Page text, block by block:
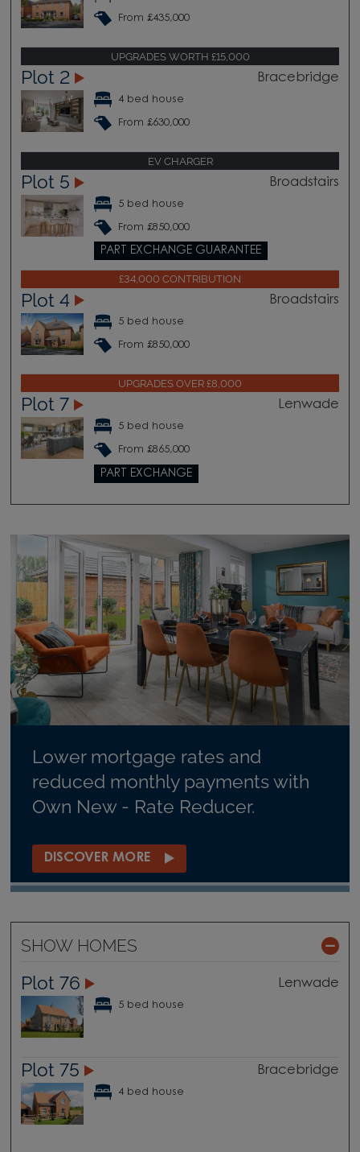
From £435,000
UPGRADES WORTH £15,000
Plot 2 Bracebridge
4 bed house
From £630,000
EV CHARGER
Plot 5 Broadstairs
5 bed house
From £850,000
PART EXCHANGE GUARANTEE
£34,000 CONTRIBUTION
Plot 4 Broadstairs
5 bed house
From £850,000
UPGRADES OVER £8,000
Plot 7 Lenwade
5 bed house
From £865,000
PART EXCHANGE
Lower mortgage rates and
reduced monthly payments with
Own New - Rate Reducer.
DISCOVER MORE
SHOW HOMES
Plot 76 Lenwade
5 bed house
Plot 75 Bracebridge
4 bed house